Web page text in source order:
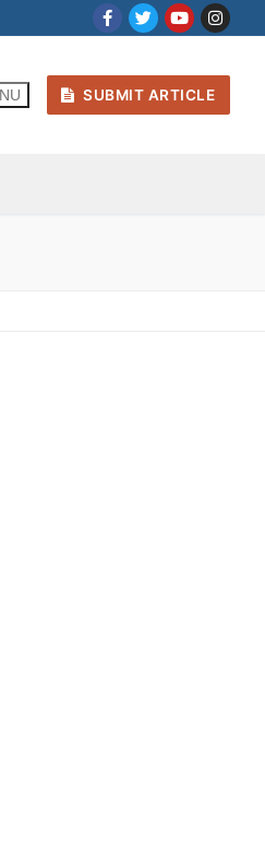
SUBMIT ARTICLE